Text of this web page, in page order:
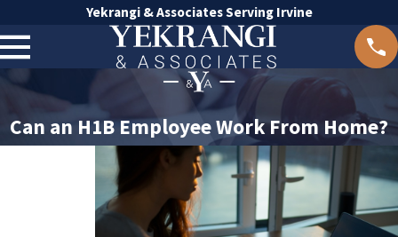
Yekrangi & Associates Serving Irvine
Can an H1B Employee Work From Home?